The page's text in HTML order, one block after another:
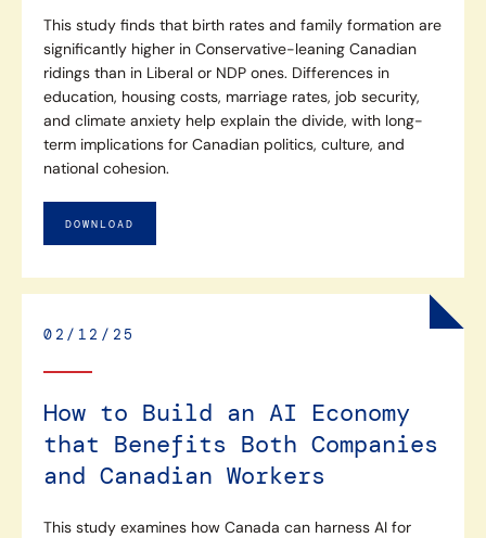
This study finds that birth rates and family formation are
significantly higher in Conservative-leaning Canadian
ridings than in Liberal or NDP ones. Differences in
education, housing costs, marriage rates, job security,
and climate anxiety help explain the divide, with long-
term implications for Canadian politics, culture, and
national cohesion.
DOWNLOAD
02/12/25
How to Build an AI Economy
that Benefits Both Companies
and Canadian Workers
This study examines how Canada can harness AI for